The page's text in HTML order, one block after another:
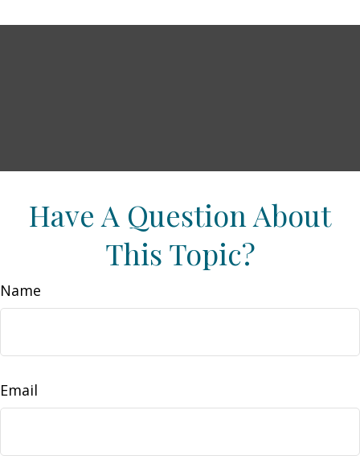
Have A Question About
This Topic?
Name
Email